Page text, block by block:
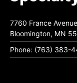
7760 France
Bloomington, MN
Phone: (763) 383-